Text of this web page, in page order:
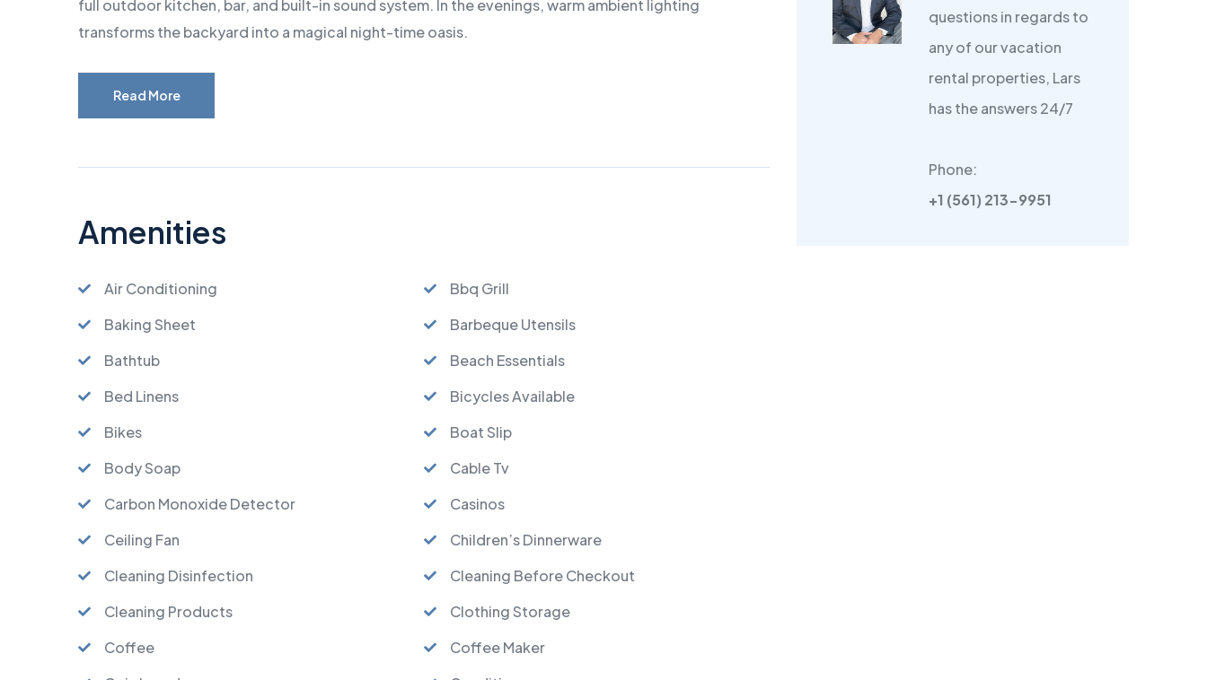
full outdoor kitchen, bar, and built-in sound system. In the evenings, warm ambient lighting
transforms the backyard into a magical night-time oasis.
Read More
Amenities
Air Conditioning
Bbq Grill
Baking Sheet
Barbeque Utensils
Bathtub
Beach Essentials
Bed Linens
Bicycles Available
Bikes
Boat Slip
Body Soap
Cable Tv
Carbon Monoxide Detector
Casinos
Ceiling Fan
Children’s Dinnerware
Cleaning Disinfection
Cleaning Before Checkout
Cleaning Products
Clothing Storage
Coffee
Coffee Maker
questions in regards to
any of our vacation
rental properties, Lars
has the answers 24/7
Phone:
+1 (561) 213-9951